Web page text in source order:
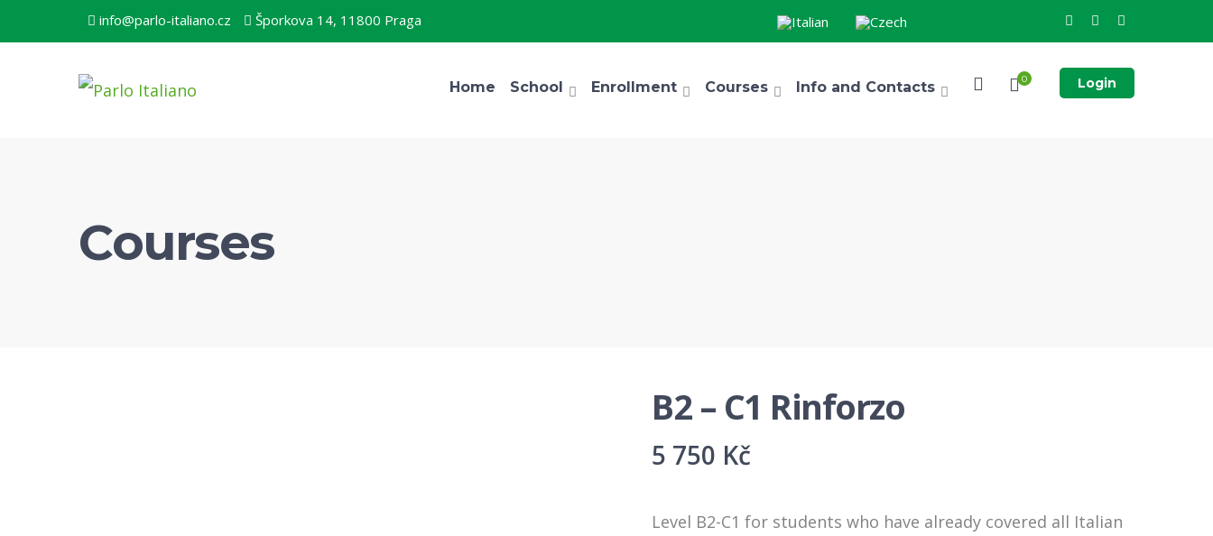
info@parlo-italiano.cz Šporkova 14, 11800 Praga
Login
0
Home School Enrollment Courses Info and Contacts
Courses
B2 – C1 Rinforzo
5 750 Kč
Level B2-C1 for students who have already covered all Italian